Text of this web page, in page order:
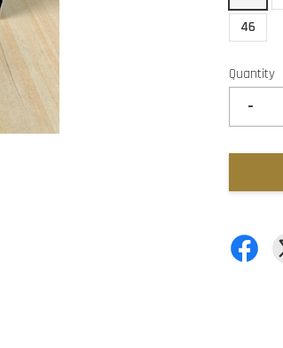
46
Quantity
-